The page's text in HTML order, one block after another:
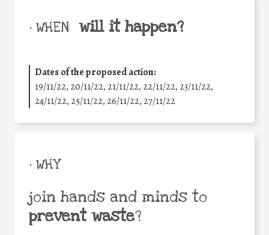
• WHEN will it happen?
Dates of the proposed action:
19/11/22, 20/11/22, 21/11/22, 22/11/22, 23/11/22,
24/11/22, 25/11/22, 26/11/22, 27/11/22
• WHY
join hands and minds to
prevent waste?